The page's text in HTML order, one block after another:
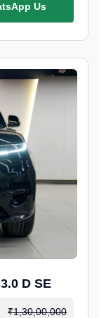
Us
D SE
₹1,30,00,000